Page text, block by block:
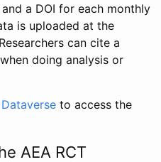
a DOI for each monthly
is uploaded at the
can cite a
doing analysis or
to access the
AEA RCT